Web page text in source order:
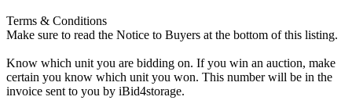
Terms & Conditions
Make sure to read the Notice to Buyers at the bottom of this listing.
Know which unit you are bidding on. If you win an auction, make
certain you know which unit you won. This number will be in the
invoice sent to you by iBid4storage.